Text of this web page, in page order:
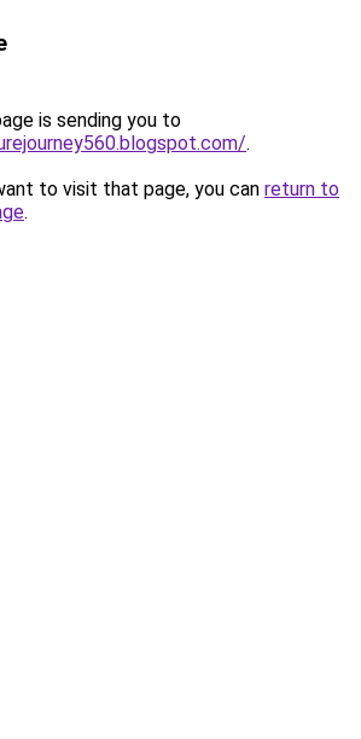
is sending you to
.
to visit that page, you can return to
.